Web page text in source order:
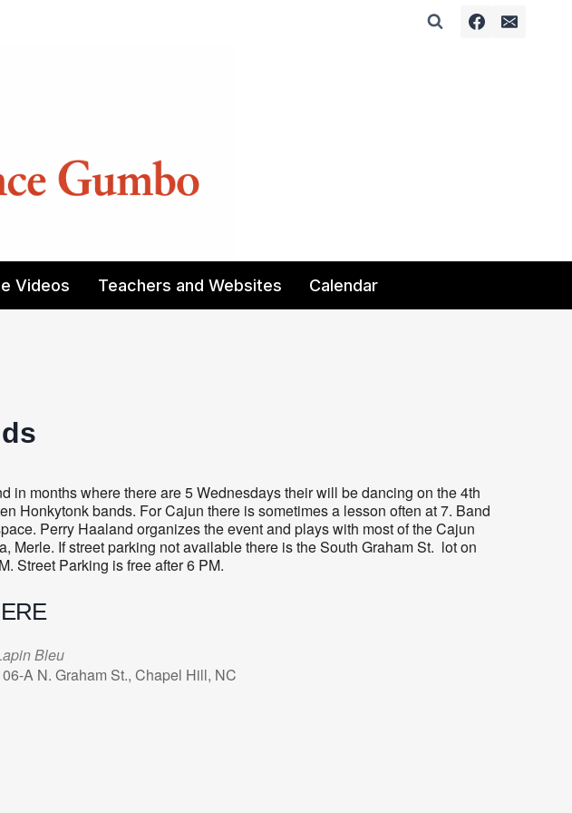
Videos Teachers and Websites Calendar
months where there are 5 Wednesdays their will be dancing on the 4th
Honkytonk bands. For Cajun there is sometimes a lesson often at 7. Band
Perry Haaland organizes the event and plays with most of the Cajun
If street parking not available there is the South Graham St. lot on
Street Parking is free after 6 PM.
Bleu
A N. Graham St., Chapel Hill, NC